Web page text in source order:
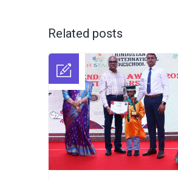
Related posts